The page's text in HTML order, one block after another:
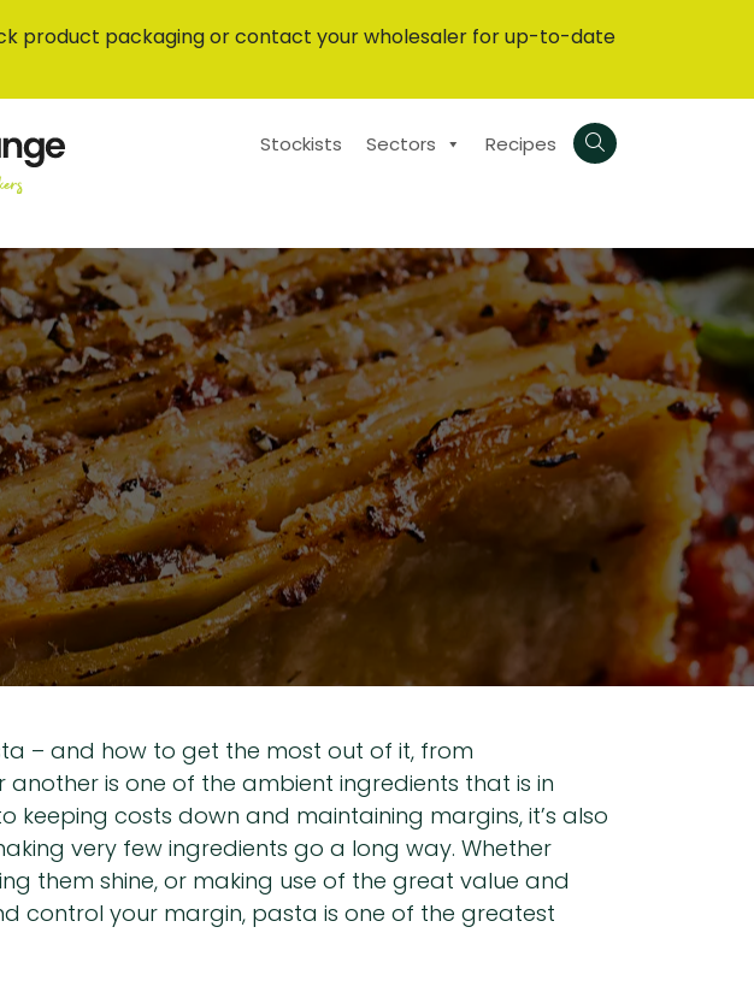
product packaging or contact your wholesaler for up-to-date
Stockists Sectors Recipes
– and how to get the most out of it, from
is one of the ambient ingredients that is in
costs down and maintaining margins, it’s also
very few ingredients go a long way. Whether
them shine, or making use of the great value and
control your margin, pasta is one of the greatest